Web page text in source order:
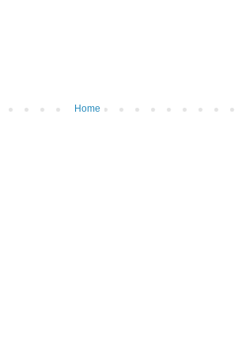
Home